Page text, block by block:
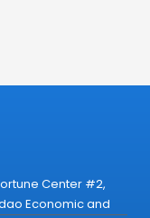
Center #2,
Economic and